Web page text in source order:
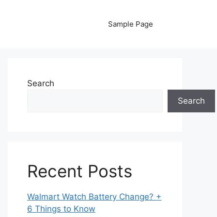
Sample Page
Search
Search
Recent Posts
Walmart Watch Battery Change? +
6 Things to Know